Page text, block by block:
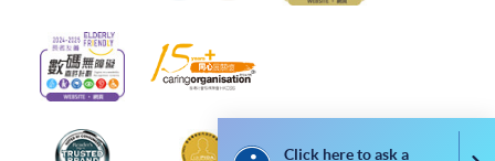
enrolment).
If admission is by selection, the official receipt is not
a guarantee that your application has been
accepted. We will inform you of the result as soon
Click here to ask a